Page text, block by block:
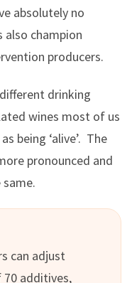
absolutely no
also champion
producers.
drinking
wines most of us
being ‘alive’. The
pronounced and
can adjust
additives,